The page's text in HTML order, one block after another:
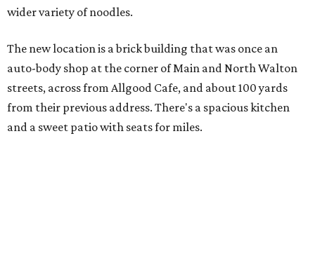
wider variety of noodles.
The new location is a brick building that was once an
auto-body shop at the corner of Main and North Walton
streets, across from Allgood Cafe, and about 100 yards
from their previous address. There's a spacious kitchen
and a sweet patio with seats for miles.